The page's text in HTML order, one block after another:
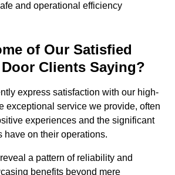
and operational efficiency
of Our Satisfied
Clients Saying?
express satisfaction with our high-
exceptional service we provide, often
experiences and the significant
have on their operations.
a pattern of reliability and
benefits beyond mere